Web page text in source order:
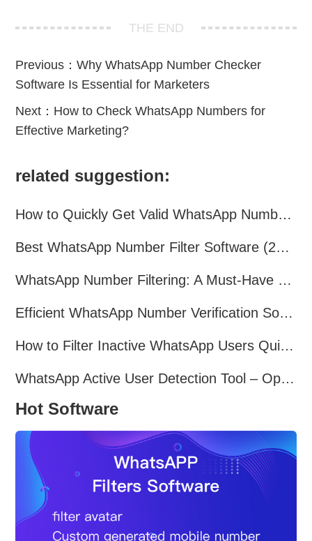
THE END
Previous：Why WhatsApp Number Checker
Software Is Essential for Marketers
Next： How to Check WhatsApp Numbers for
Effective Marketing?
related suggestion:
How to Quickly Get Valid WhatsApp Numbers for Cross-Border E-commerce in 2025
Best WhatsApp Number Filter Software (2025 Updated Guide)
WhatsApp Number Filtering: A Must-Have Tool for Cross-Border Marketing
Efficient WhatsApp Number Verification Software – Filter Active Users
How to Filter Inactive WhatsApp Users Quickly for Marketing
WhatsApp Active User Detection Tool – Optimize Campaigns and Save Resources
Hot Software